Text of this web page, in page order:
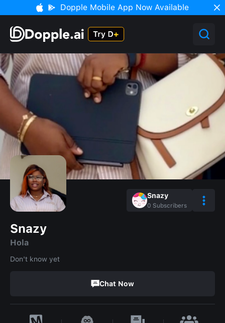
Dopple Mobile App Now Available
Snazy
0 Subscribers
Snazy
Hola
Don't know yet
Chat Now